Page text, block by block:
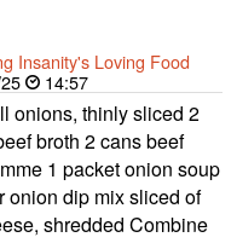
Insanity's Loving Food
14:57
onions, thinly sliced 2
broth 2 cans beef
1 packet onion soup
onion dip mix sliced of
shredded Combine